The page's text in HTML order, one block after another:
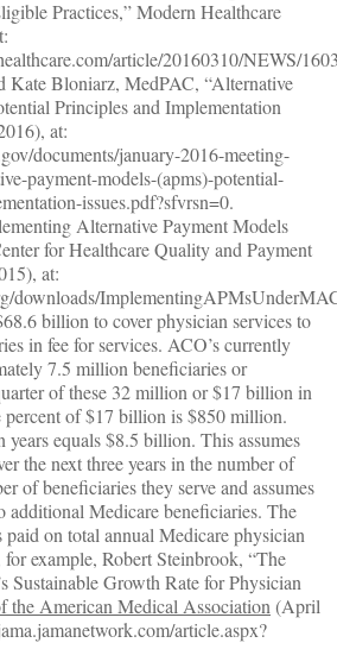
Practices,” Modern Healthcare
article/20160310/NEWS/
Kate Bloniarz, MedPAC, “Alternative
Principles and Implementation
at:
documents/january-2016-meeting-
payment-models-(apms)-potential-
issues.pdf?sfvrsn=0.
Alternative Payment Models
for Healthcare Quality and Payment
at:
downloads/
billion to cover physician services to
in fee for services. ACO’s currently
7.5 million beneficiaries or
of these 32 million or $17 billion in
percent of $17 billion is $850 million.
years equals $8.5 billion. This assumes
the next three years in the number of
of beneficiaries they serve and assumes
additional Medicare beneficiaries. The
paid on total annual Medicare physician
for example, Robert Steinbrook, “The
Sustainable Growth Rate for Physician
the American Medical Association(April
article.aspx?